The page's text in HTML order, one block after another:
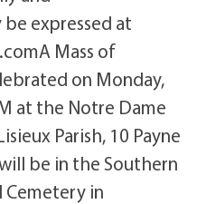
expressed at
Mass of
on Monday,
at the Notre Dame
Parish, 10 Payne
be in the Southern
Cemetery in